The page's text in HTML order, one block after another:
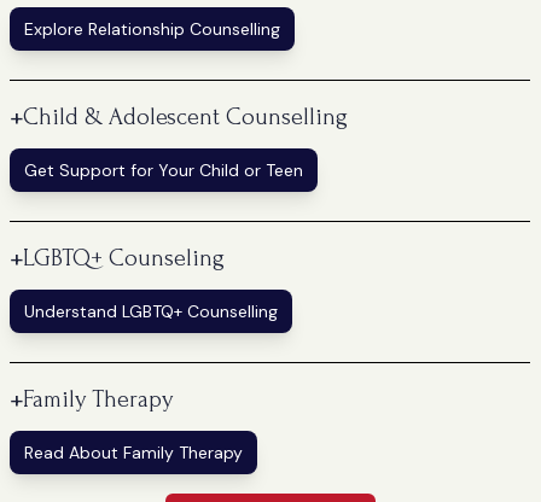
Explore Relationship Counselling
+Child & Adolescent Counselling
Get Support for Your Child or Teen
+LGBTQ+ Counseling
Understand LGBTQ+ Counselling
+Family Therapy
Read About Family Therapy